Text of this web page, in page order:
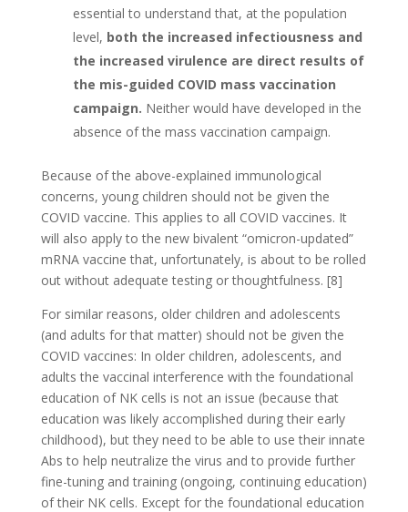
essential to understand that, at the population
level, both the increased infectiousness and
the increased virulence are direct results of
the mis-guided COVID mass vaccination
campaign. Neither would have developed in the
absence of the mass vaccination campaign.
Because of the above-explained immunological
concerns, young children should not be given the
COVID vaccine. This applies to all COVID vaccines. It
will also apply to the new bivalent “omicron-updated”
mRNA vaccine that, unfortunately, is about to be rolled
out without adequate testing or thoughtfulness. [8]
For similar reasons, older children and adolescents
(and adults for that matter) should not be given the
COVID vaccines: In older children, adolescents, and
adults the vaccinal interference with the foundational
education of NK cells is not an issue (because that
education was likely accomplished during their early
childhood), but they need to be able to use their innate
Abs to help neutralize the virus and to provide further
fine-tuning and training (ongoing, continuing education)
of their NK cells. Except for the foundational education